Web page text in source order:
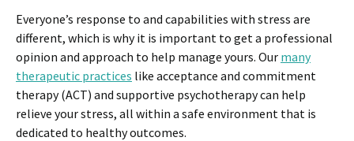
Everyone’s response to and capabilities with stress are
different, which is why it is important to get a professional
opinion and approach to help manage yours. Our many
therapeutic practices like acceptance and commitment
therapy (ACT) and supportive psychotherapy can help
relieve your stress, all within a safe environment that is
dedicated to healthy outcomes.